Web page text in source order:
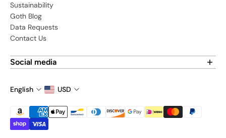
Sustainability
Goth Blog
Data Requests
Contact Us
Social media
English
USD